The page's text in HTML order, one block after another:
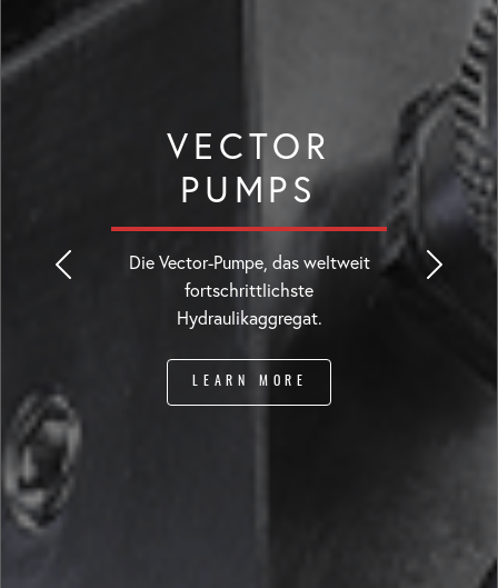
VECTOR
PUMPS
Die Vector-Pumpe, das weltweit
fortschrittlichste
Hydraulikaggregat.
LEARN MORE